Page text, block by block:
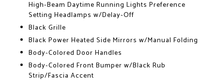
High-Beam Daytime Running Lights Preference
Setting Headlamps w/Delay-Off
Black Grille
Black Power Heated Side Mirrors w/Manual Folding
Body-Colored Door Handles
Body-Colored Front Bumper w/Black Rub
Strip/Fascia Accent